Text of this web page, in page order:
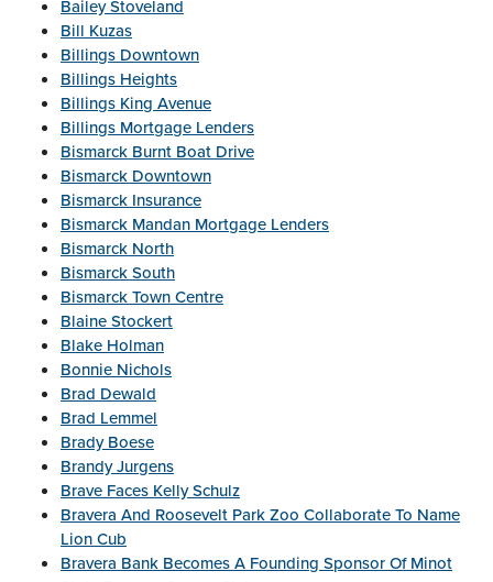
Bailey Stoveland
Bill Kuzas
Billings Downtown
Billings Heights
Billings King Avenue
Billings Mortgage Lenders
Bismarck Burnt Boat Drive
Bismarck Downtown
Bismarck Insurance
Bismarck Mandan Mortgage Lenders
Bismarck North
Bismarck South
Bismarck Town Centre
Blaine Stockert
Blake Holman
Bonnie Nichols
Brad Dewald
Brad Lemmel
Brady Boese
Brandy Jurgens
Brave Faces Kelly Schulz
Bravera And Roosevelt Park Zoo Collaborate To Name
Lion Cub
Bravera Bank Becomes A Founding Sponsor Of Minot